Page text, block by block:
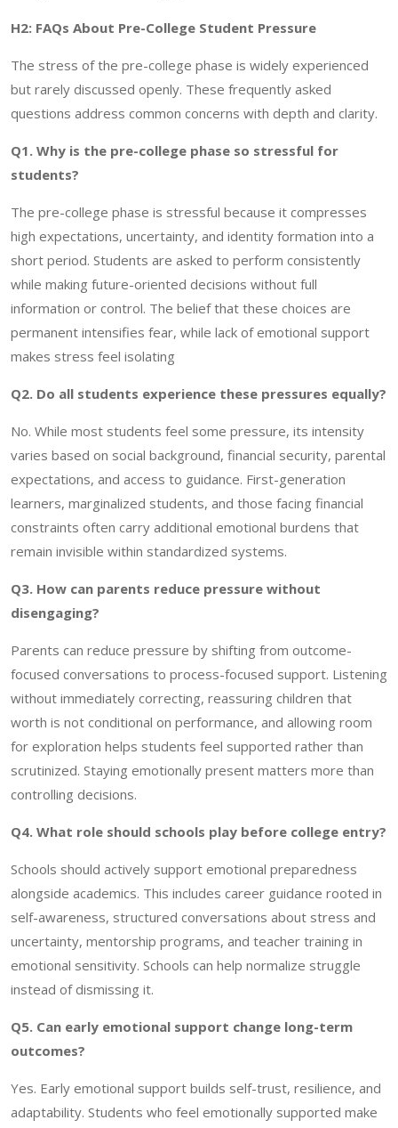
H2: FAQs About Pre-College Student Pressure
The stress of the pre-college phase is widely experienced
but rarely discussed openly. These frequently asked
questions address common concerns with depth and clarity.
Q1. Why is the pre-college phase so stressful for
students?
The pre-college phase is stressful because it compresses
high expectations, uncertainty, and identity formation into a
short period. Students are asked to perform consistently
while making future-oriented decisions without full
information or control. The belief that these choices are
permanent intensifies fear, while lack of emotional support
makes stress feel isolating
Q2. Do all students experience these pressures equally?
No. While most students feel some pressure, its intensity
varies based on social background, financial security, parental
expectations, and access to guidance. First-generation
learners, marginalized students, and those facing financial
constraints often carry additional emotional burdens that
remain invisible within standardized systems.
Q3. How can parents reduce pressure without
disengaging?
Parents can reduce pressure by shifting from outcome-
focused conversations to process-focused support. Listening
without immediately correcting, reassuring children that
worth is not conditional on performance, and allowing room
for exploration helps students feel supported rather than
scrutinized. Staying emotionally present matters more than
controlling decisions.
Q4. What role should schools play before college entry?
Schools should actively support emotional preparedness
alongside academics. This includes career guidance rooted in
self-awareness, structured conversations about stress and
uncertainty, mentorship programs, and teacher training in
emotional sensitivity. Schools can help normalize struggle
instead of dismissing it.
Q5. Can early emotional support change long-term
outcomes?
Yes. Early emotional support builds self-trust, resilience, and
adaptability. Students who feel emotionally supported make